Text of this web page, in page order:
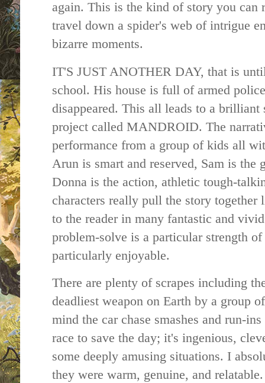
again. This is the kind of story you can
travel down a spider's web of intrigue
bizarre moments.
IT'S JUST ANOTHER DAY, that is
school. His house is full of armed
disappeared. This all leads to a brilliant
project called MANDROID. The
performance from a group of kids all
Arun is smart and reserved, Sam is the
Donna is the action, athletic tough-
characters really pull the story
to the reader in many fantastic and
problem-solve is a particular strength
particularly enjoyable.
There are plenty of scrapes including
deadliest weapon on Earth by a group
mind the car chase smashes and run-
race to save the day; it's ingenious,
some deeply amusing situations. I
they were warm, genuine, and